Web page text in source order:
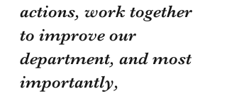
actions, work together
to improve our
department, and most
importantly,